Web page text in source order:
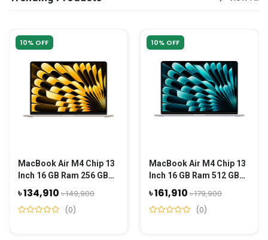
10% OFF
MacBook Air M4 Chip 13
Inch 16 GB Ram 256 GB
SSD - Starlight Gold
৳ 134,910 ৳ 149,900
(0)
10% OFF
MacBook Air M4 Chip 13
Inch 16 GB Ram 512 GB
SSD - Silver
৳ 161,910 ৳ 179,900
(0)